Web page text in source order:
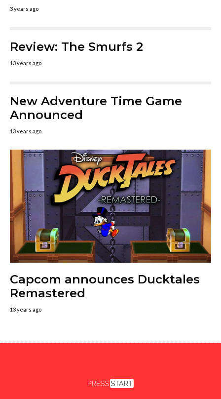
3 years ago
Review: The Smurfs 2
13 years ago
New Adventure Time Game
Announced
13 years ago
Capcom announces Ducktales
Remastered
13 years ago